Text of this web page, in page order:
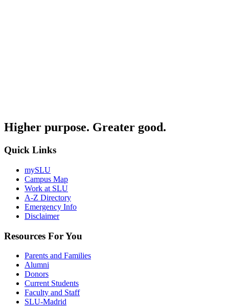
Higher purpose. Greater good.
Quick Links
mySLU
Campus Map
Work at SLU
A-Z Directory
Emergency Info
Disclaimer
Resources For You
Parents and Families
Alumni
Donors
Current Students
Faculty and Staff
SLU-Madrid